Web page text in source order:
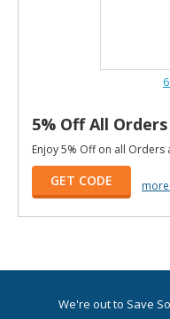
5% Off All Orders
Enjoy 5% Off on all Orders
GET CODE
We're out to Save